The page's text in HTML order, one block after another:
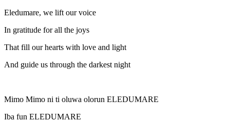
Eledumare, we lift our voice
In gratitude for all the joys
That fill our hearts with love and light
And guide us through the darkest night
Mimo Mimo ni ti oluwa olorun ELEDUMARE
Iba fun ELEDUMARE